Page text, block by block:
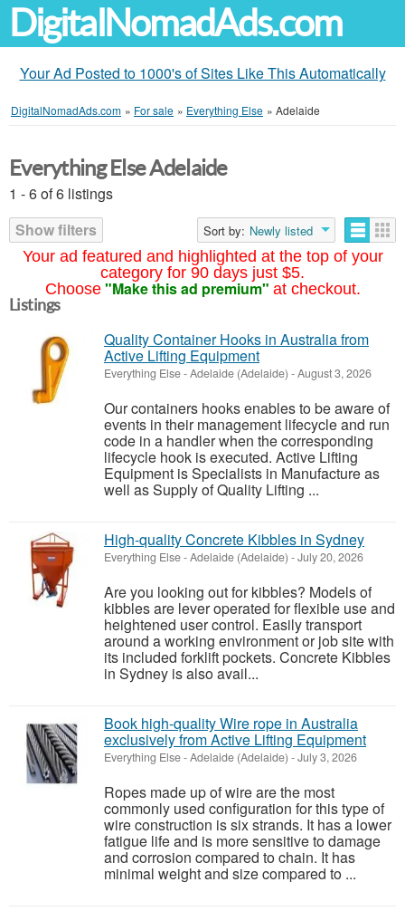
DigitalNomadAds.com
Your Ad Posted to 1000's of Sites Like This Automatically
DigitalNomadAds.com » For sale » Everything Else » Adelaide
Your ad featured and highlighted at the top of your
category for 90 days just $5.
Choose "Make this ad premium" at checkout.
Everything Else Adelaide
1 - 6 of 6 listings
Show filters
Sort by: Newly listed
Listings
Quality Container Hooks in Australia from
Active Lifting Equipment
Everything Else-Adelaide (Adelaide) -August 3, 2026
Our containers hooks enables to be aware of
events in their management lifecycle and run
code in a handler when the corresponding
lifecycle hook is executed. Active Lifting
Equipment is Specialists in Manufacture as
well as Supply of Quality Lifting ...
High-quality Concrete Kibbles in Sydney
Everything Else-Adelaide (Adelaide) -July 20, 2026
Are you looking out for kibbles? Models of
kibbles are lever operated for flexible use and
heightened user control. Easily transport
around a working environment or job site with
its included forklift pockets. Concrete Kibbles
in Sydney is also avail...
Book high-quality Wire rope in Australia
exclusively from Active Lifting Equipment
Everything Else-Adelaide (Adelaide) -July 3, 2026
Ropes made up of wire are the most
commonly used configuration for this type of
wire construction is six strands. It has a lower
fatigue life and is more sensitive to damage
and corrosion compared to chain. It has
minimal weight and size compared to ...